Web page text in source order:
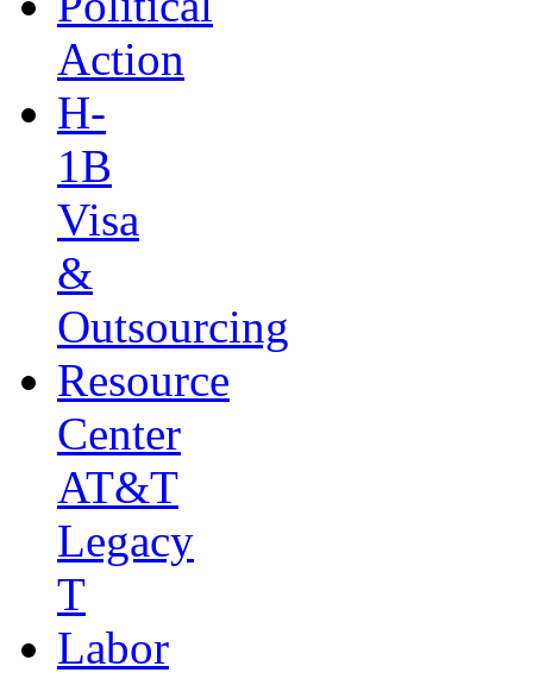
Action
H-
1B
Visa
&
Outsourcing
Resource
Center
AT&T
Legacy
T
Labor